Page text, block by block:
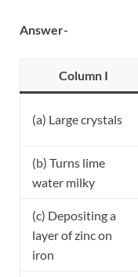
Answer-
Column I
(a) Large crystals
(b) Turns lime
water milky
(c) Depositing a
layer of zinc on
iron